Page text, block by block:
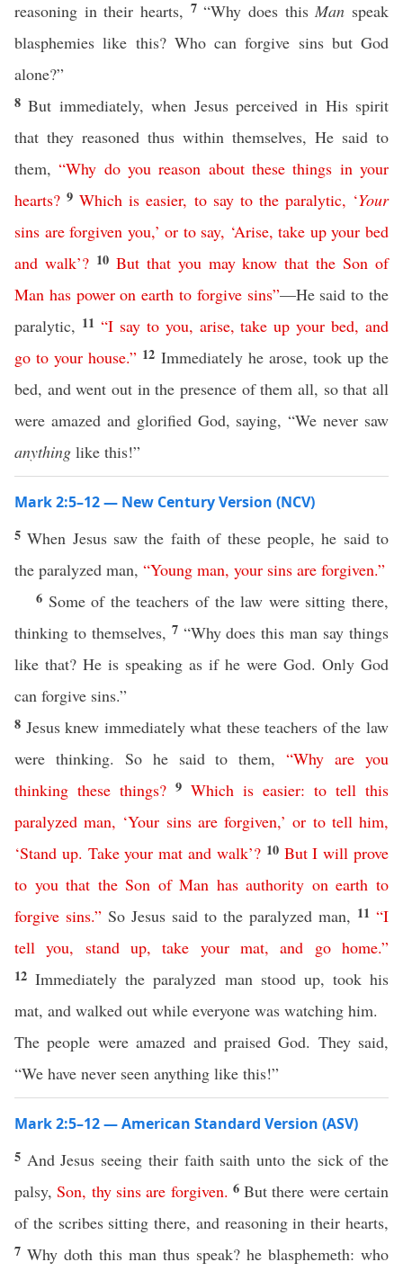
reasoning in their hearts, 7“Why does thisMan speak
blasphemies like this? Who can forgive sins but God
alone?”
8But immediately, when Jesus perceived in His spirit
that they reasoned thus within themselves, He said to
them,“Why do you reason about these things in your
hearts?9Which is easier, to say to the paralytic, ‘Your
sins are forgiven you,’or to say, ‘Arise,take up your bed
and walk’? 10 But that you may know that the Son of
Man has power on earth to forgive sins”—He said to the
paralytic, 11 “I say to you, arise,take up your bed,and
go to your house.” 12 Immediately he arose, took up the
bed, and went out in the presence of them all, so that all
were amazed and glorified God, saying, “We never saw
anything like this!”
Mark 2:5–12 — New Century Version (NCV)
5When Jesus saw the faith of these people, he said to
the paralyzed man, “Young man, your sins are forgiven.”
6 Some of the teachers of the law were sitting there,
thinking to themselves, 7 “Why does this man say things
like that? He is speaking as if he were God. Only God
can forgive sins.”
8 Jesus knew immediately what these teachers of the law
were thinking. So he said to them,“Why are you
thinking these things? 9 Which is easier: to tell this
paralyzed man, ‘Your sins are forgiven,’or to tell him,
‘Stand up. Take your mat and walk’? 10 But I will prove
to you that the Son of Man has authority on earth to
forgive sins.” So Jesus said to the paralyzed man, 11 “I
tell you, stand up,take your mat,and go home.”
12Immediately the paralyzed man stood up, took his
mat, and walked out while everyone was watching him.
The people were amazed and praised God. They said,
“We have never seen anything like this!”
Mark 2:5–12 — American Standard Version (ASV)
5 And Jesus seeing their faith saith unto the sick of the
palsy,Son, thy sins are forgiven. 6But there were certain
of the scribes sitting there, and reasoning in their hearts,
7 Why doth this man thus speak? he blasphemeth: who